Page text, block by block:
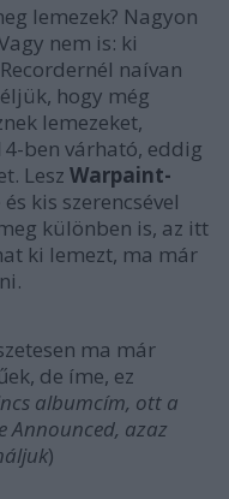
lemezek? Nagyon
nem is: ki
naívan
hogy még
lemezeket,
ben várható, eddig
Lesz Warpaint-
és kis szerencsével
különben is, az itt
ki lemezt, ma már
ma már
de íme, ez
albumcím, ott a
Announced, azaz
)